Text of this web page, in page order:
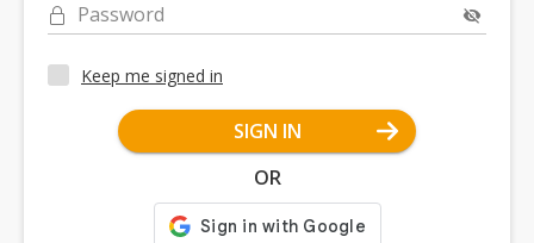
Password
Keep me signed in
SIGN IN
OR